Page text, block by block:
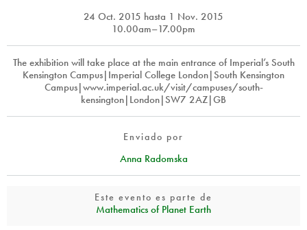
Türkçe
Textos
Más...
Crear nueva cuenta
Solicitar una nueva contraseña
24 Oct. 2015 hasta 1 Nov. 2015
10.00am–17.00pm
The exhibition will take place at the main entrance of Imperial’s South
Kensington Campus|Imperial College London|South Kensington
Campus|www.imperial.ac.uk/visit/campuses/south-
kensington|London|SW7 2AZ|GB
Enviado por
Anna Radomska
Este evento es parte de
Mathematics of Planet Earth